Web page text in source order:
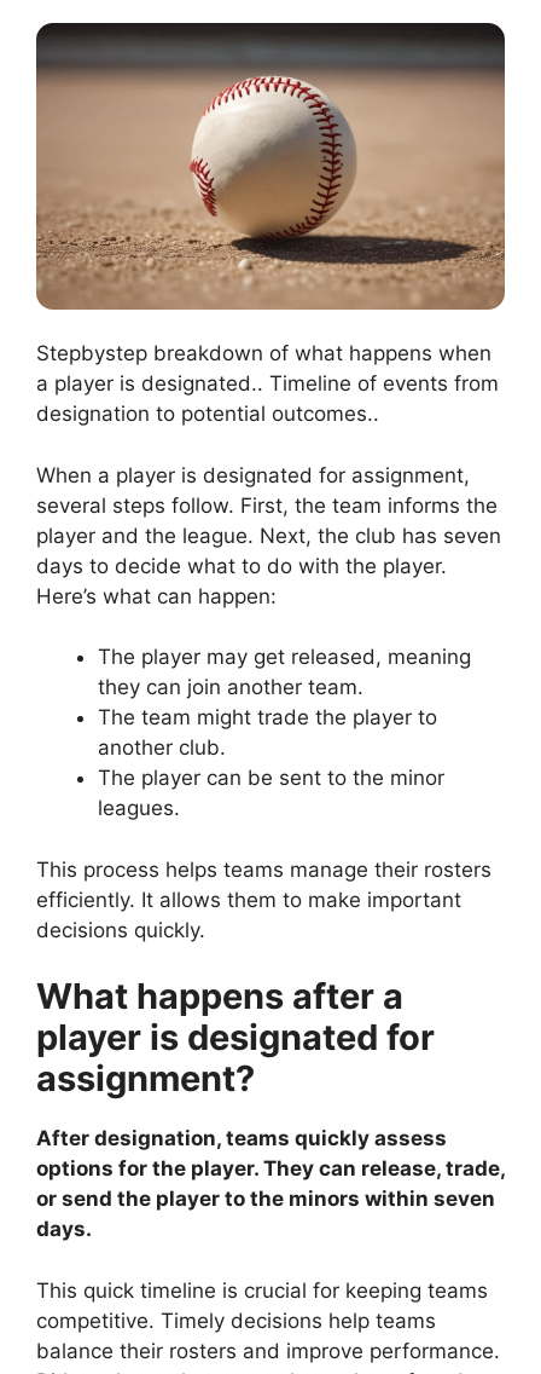
Stepbystep breakdown of what happens when
a player is designated.. Timeline of events from
designation to potential outcomes..
When a player is designated for assignment,
several steps follow. First, the team informs the
player and the league. Next, the club has seven
days to decide what to do with the player.
Here’s what can happen:
The player may get released, meaning
they can join another team.
The team might trade the player to
another club.
The player can be sent to the minor
leagues.
This process helps teams manage their rosters
efficiently. It allows them to make important
decisions quickly.
What happens after a
player is designated for
assignment?
After designation, teams quickly assess
options for the player. They can release, trade,
or send the player to the minors within seven
days.
This quick timeline is crucial for keeping teams
competitive. Timely decisions help teams
balance their rosters and improve performance.